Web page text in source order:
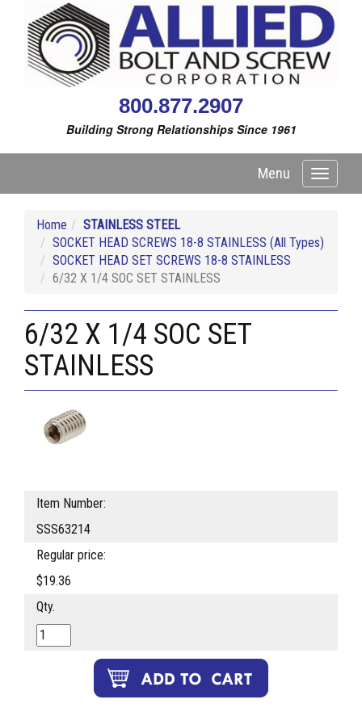
800.877.2907
Building Strong Relationships Since 1961
Toggle
Menu
Home
STAINLESS STEEL
SOCKET HEAD SCREWS 18-8 STAINLESS (All Types)
SOCKET HEAD SET SCREWS 18-8 STAINLESS
6/32 X 1/4 SOC SET STAINLESS
6/32 X 1/4 SOC SET
STAINLESS
Item Number:
SSS63214
Regular price:
$19.36
Qty.